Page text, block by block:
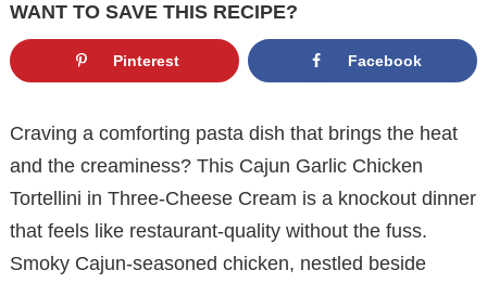
WANT TO SAVE THIS RECIPE?
Pinterest Facebook
Craving a comforting pasta dish that brings the heat
and the creaminess? This Cajun Garlic Chicken
Tortellini in Three-Cheese Cream is a knockout dinner
that feels like restaurant-quality without the fuss.
Smoky Cajun-seasoned chicken, nestled beside